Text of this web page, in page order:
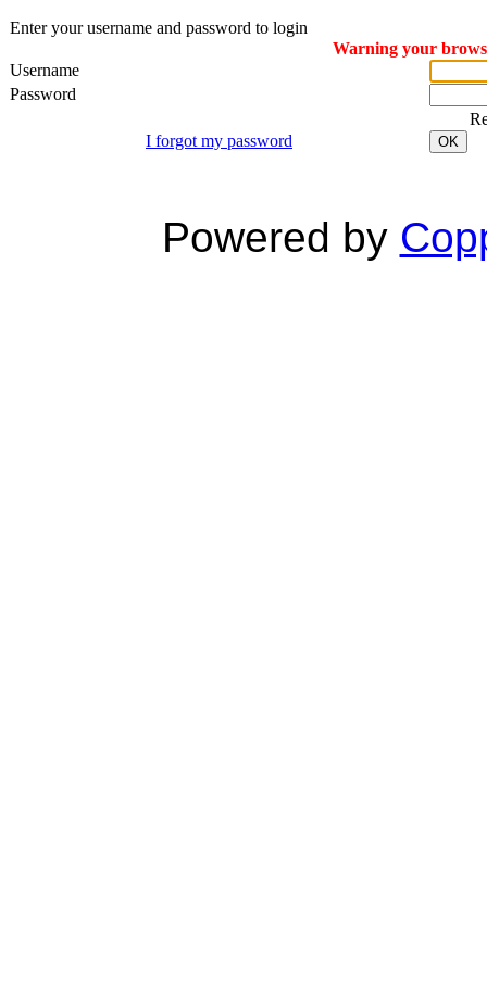
Enter your username and password to login
Warning your
Username
Password
I forgot my password
OK
Powered by